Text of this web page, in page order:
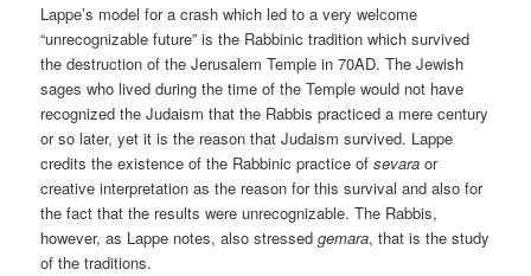
Lappe’s model for a crash which led to a very welcome
“unrecognizable future” is the Rabbinic tradition which survived
the destruction of the Jerusalem Temple in 70AD. The Jewish
sages who lived during the time of the Temple would not have
recognized the Judaism that the Rabbis practiced a mere century
or so later, yet it is the reason that Judaism survived. Lappe
credits the existence of the Rabbinic practice ofsevara or
creative interpretation as the reason for this survival and also for
the fact that the results were unrecognizable. The Rabbis,
however, as Lappe notes, also stressedgemara, that is the study
of the traditions.